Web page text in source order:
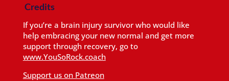
Credits
If you’re a brain injury survivor who would like
help embracing your new normal and get more
support through recovery, go to
www.YouSoRock.coach
Support us on Patreon